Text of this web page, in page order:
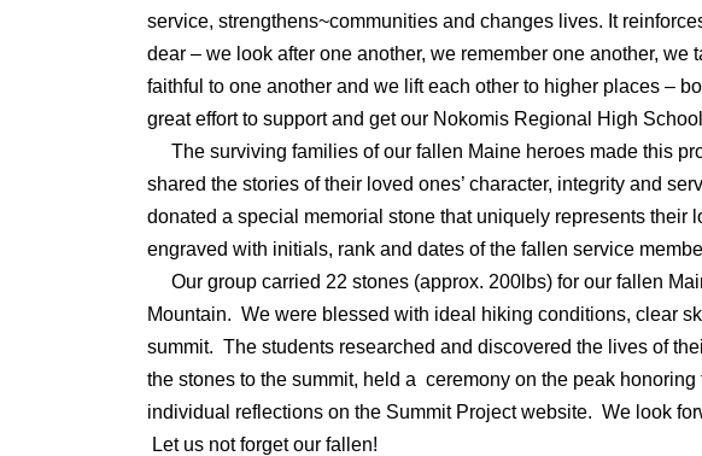
service, strengthens~communities and changes lives. It
dear – we look after one another, we remember one another, we
faithful to one another and we lift each other to higher places –
great effort to support and get our Nokomis Regional High
The surviving families of our fallen Maine heroes made this
shared the stories of their loved ones’ character, integrity and
donated a special memorial stone that uniquely represents their
engraved with initials, rank and dates of the fallen service
Our group carried 22 stones (approx. 200lbs) for our fallen
Mountain. We were blessed with ideal hiking conditions, clear
summit. The students researched and discovered the lives of
the stones to the summit, held a ceremony on the peak
individual reflections on the Summit Project website. We look
Let us not forget our fallen!